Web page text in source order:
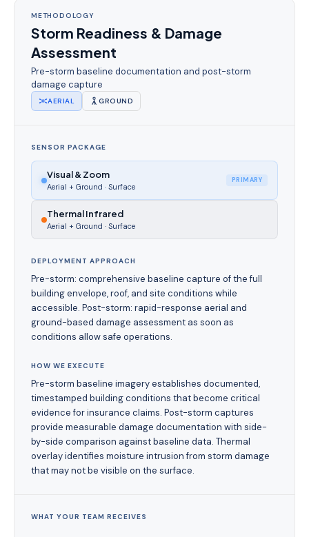
METHODOLOGY
Storm Readiness & Damage
Assessment
Pre-storm baseline documentation and post-storm
damage capture
AERIAL GROUND
SENSOR PACKAGE
Visual & Zoom
Aerial + Ground · Surface
PRIMARY
Thermal Infrared
Aerial + Ground · Surface
DEPLOYMENT APPROACH
Pre-storm: comprehensive baseline capture of the full
building envelope, roof, and site conditions while
accessible. Post-storm: rapid-response aerial and
ground-based damage assessment as soon as
conditions allow safe operations.
HOW WE EXECUTE
Pre-storm baseline imagery establishes documented,
timestamped building conditions that become critical
evidence for insurance claims. Post-storm captures
provide measurable damage documentation with side-
by-side comparison against baseline data. Thermal
overlay identifies moisture intrusion from storm damage
that may not be visible on the surface.
WHAT YOUR TEAM RECEIVES